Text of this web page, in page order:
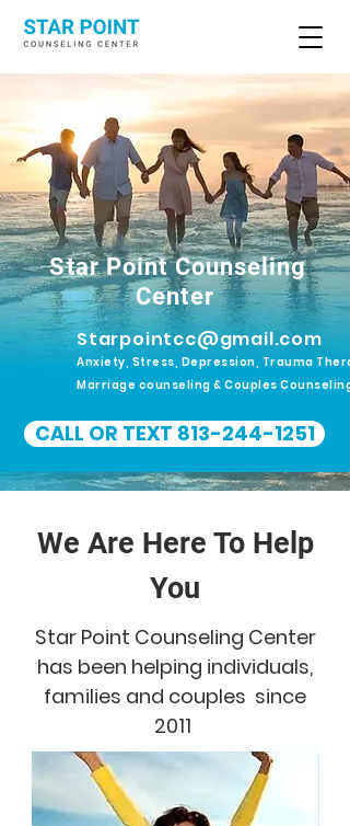
Star Point Counseling
Center
Starpointcc@gmail.com
Anxiety, Stress, Depression, Trauma
Marriage counseling & Couples Counseling
CALL OR TEXT 813-244-1251
We Are Here To Help
You
Star Point Counseling Center
has been helping individuals,
families and couples since
2011